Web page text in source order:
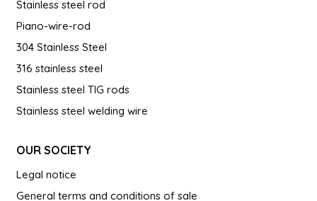
Stainless steel rod
Piano-wire-rod
304 Stainless Steel
316 stainless steel
Stainless steel TIG rods
Stainless steel welding wire
OUR SOCIETY
Legal notice
General terms and conditions of sale